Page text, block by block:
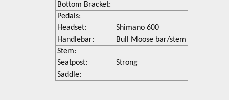
Bottom Bracket:
Pedals:
Headset:
Shimano 600
Handlebar:
Bull Moose bar/stem
Stem:
Seatpost:
Strong
Saddle: